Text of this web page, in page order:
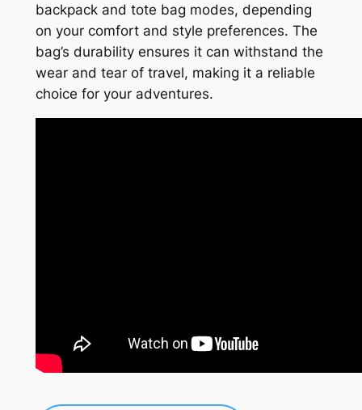
backpack and tote bag modes, depending
on your comfort and style preferences. The
bag’s durability ensures it can withstand the
wear and tear of travel, making it a reliable
choice for your adventures.